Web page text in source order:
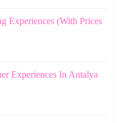
Experiences (With Prices
Experiences In Antalya